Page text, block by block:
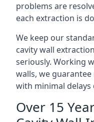
problems are
each extraction is
We keep our
cavity wall
seriously. Working
walls, we
with minimal
Over 15